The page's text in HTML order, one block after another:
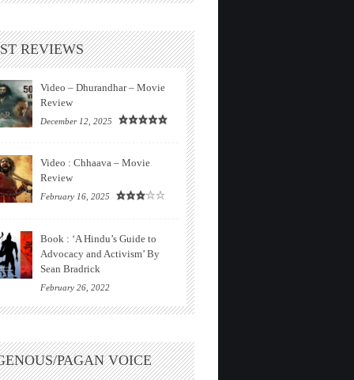
REVIEWS
Video – Dhurandhar – Movie
Review
December 12, 2025
Video : Chhaava – Movie
Review
February 16, 2025
Book : ‘A Hindu’s Guide to
Advocacy and Activism’ By
Sean Bradrick
February 26, 2022
PAGAN VOICE